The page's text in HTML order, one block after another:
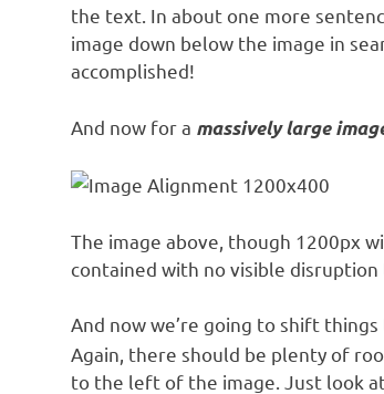
the text. In about one more
image down below the image in
accomplished!
And now for a massively large
The image above, though 1200px
contained with no visible
And now we’re going to shift
Again, there should be plenty of
to the left of the image. Just look